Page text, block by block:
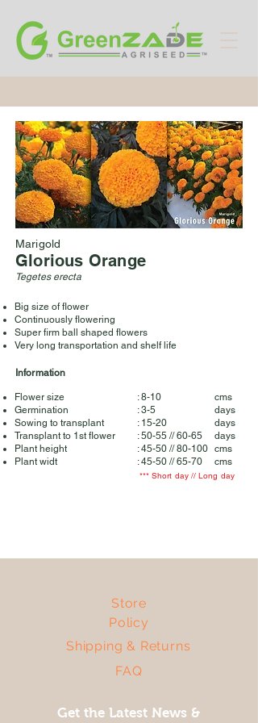
Marigold
Glorious Orange
Tegetes erecta
Big size of flower
Continuously flowering
Super firm ball shaped flowers
Very long transportation and shelf life
Information
Flower size
Germination
Sowing to transplant
Transplant to 1st flower
Plant height
Plant widt
: 8-10
: 3-5
: 15-20
: 50-55 // 60-65
: 45-50 // 80-100
: 45-50 // 65-70
cms
days
days
days
cms
cms
*** Short day // Long day
Store
Policy
Shipping & Returns
FAQ
Get the Latest News &